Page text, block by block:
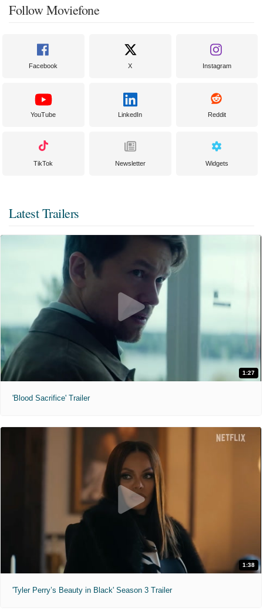
Follow Moviefone
Facebook X Instagram
YouTube LinkedIn Reddit
TikTok Newsletter Widgets
Latest Trailers
1:27
'Blood Sacrifice' Trailer
1:38
'Tyler Perry’s Beauty in Black' Season 3 Trailer